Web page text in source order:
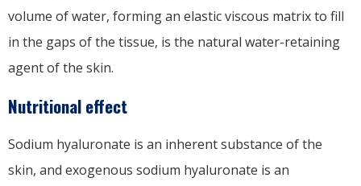
volume of water, forming an elastic viscous matrix to fill
in the gaps of the tissue, is the natural water-retaining
agent of the skin.
Nutritional effect
Sodium hyaluronate is an inherent substance of the
skin, and exogenous sodium hyaluronate is an